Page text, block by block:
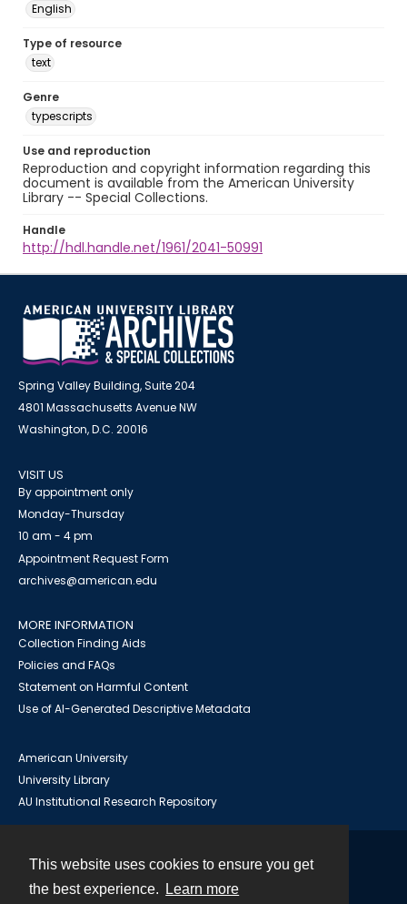
This website uses cookies to ensure you get
the best experience.
Learn more
English
Type of resource
text
Genre
typescripts
Use and reproduction
Reproduction and copyright information regarding this
document is available from the American University
Library -- Special Collections.
Handle
http://hdl.handle.net/1961/2041-50991
Spring Valley Building, Suite 204
4801 Massachusetts Avenue NW
Washington, D.C. 20016
VISIT US
By appointment only
Monday-Thursday
10 am - 4 pm
Appointment Request Form
archives@american.edu
MORE INFORMATION
Collection Finding Aids
Policies and FAQs
Statement on Harmful Content
Use of AI-Generated Descriptive Metadata
American University
University Library
AU Institutional Research Repository